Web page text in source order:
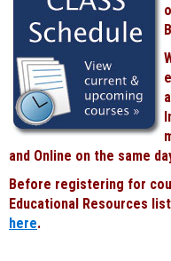
and Online on the same
Before registering for
Educational Resources
here.